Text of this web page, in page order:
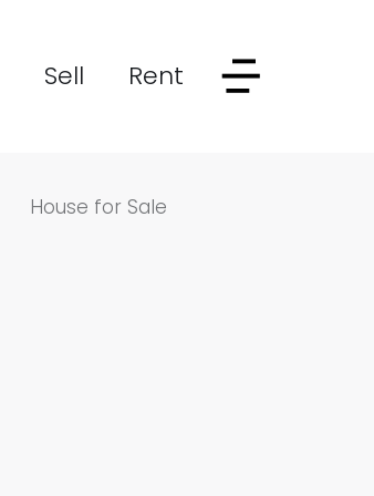
Sell Rent
House for Sale